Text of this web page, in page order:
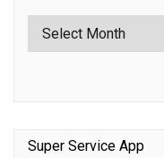
Super Service App